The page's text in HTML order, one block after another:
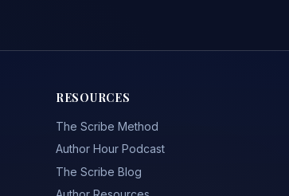
RESOURCES
The Scribe Method
Author Hour Podcast
The Scribe Blog